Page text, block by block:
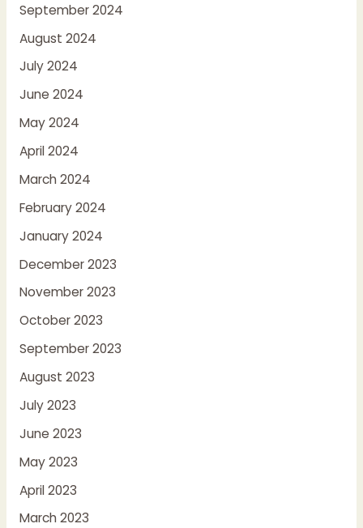
September 2024
August 2024
July 2024
June 2024
May 2024
April 2024
March 2024
February 2024
January 2024
December 2023
November 2023
October 2023
September 2023
August 2023
July 2023
June 2023
May 2023
April 2023
March 2023